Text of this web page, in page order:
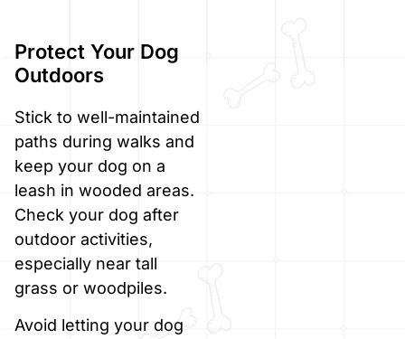
Protect Your Dog
Outdoors
Stick to well-maintained
paths during walks and
keep your dog on a
leash in wooded areas.
Check your dog after
outdoor activities,
especially near tall
grass or woodpiles.
Avoid letting your dog